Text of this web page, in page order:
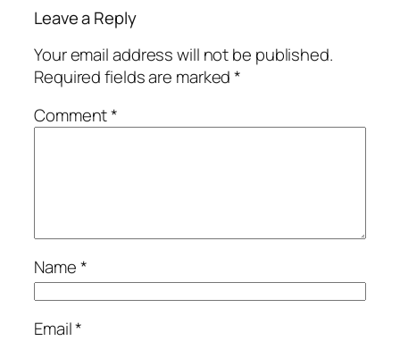
Leave a Reply
Your email address will not be published.
Required fields are marked*
Comment*
Name*
Email*